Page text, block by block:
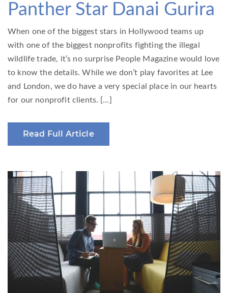
Panther Star Danai Gurira
When one of the biggest stars in Hollywood teams up
with one of the biggest nonprofits fighting the illegal
wildlife trade, it’s no surprise People Magazine would love
to know the details. While we don’t play favorites at Lee
and London, we do have a very special place in our hearts
for our nonprofit clients. […]
Read Full Article